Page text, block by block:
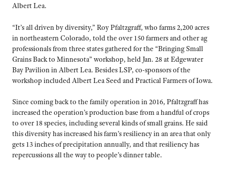
Albert Lea.
“It’s all driven by diversity,” Roy Pfaltzgraff, who farms 2,200 acres
in northeastern Colorado, told the over 150 farmers and other ag
professionals from three states gathered for the “Bringing Small
Grains Back to Minnesota” workshop, held Jan. 28 at Edgewater
Bay Pavilion in Albert Lea. Besides LSP, co-sponsors of the
workshop included Albert Lea Seed and Practical Farmers of Iowa.
Since coming back to the family operation in 2016, Pfaltzgraff has
increased the operation’s production base from a handful of crops
to over 18 species, including several kinds of small grains. He said
this diversity has increased his farm’s resiliency in an area that only
gets 13 inches of precipitation annually, and that resiliency has
repercussions all the way to people’s dinner table.